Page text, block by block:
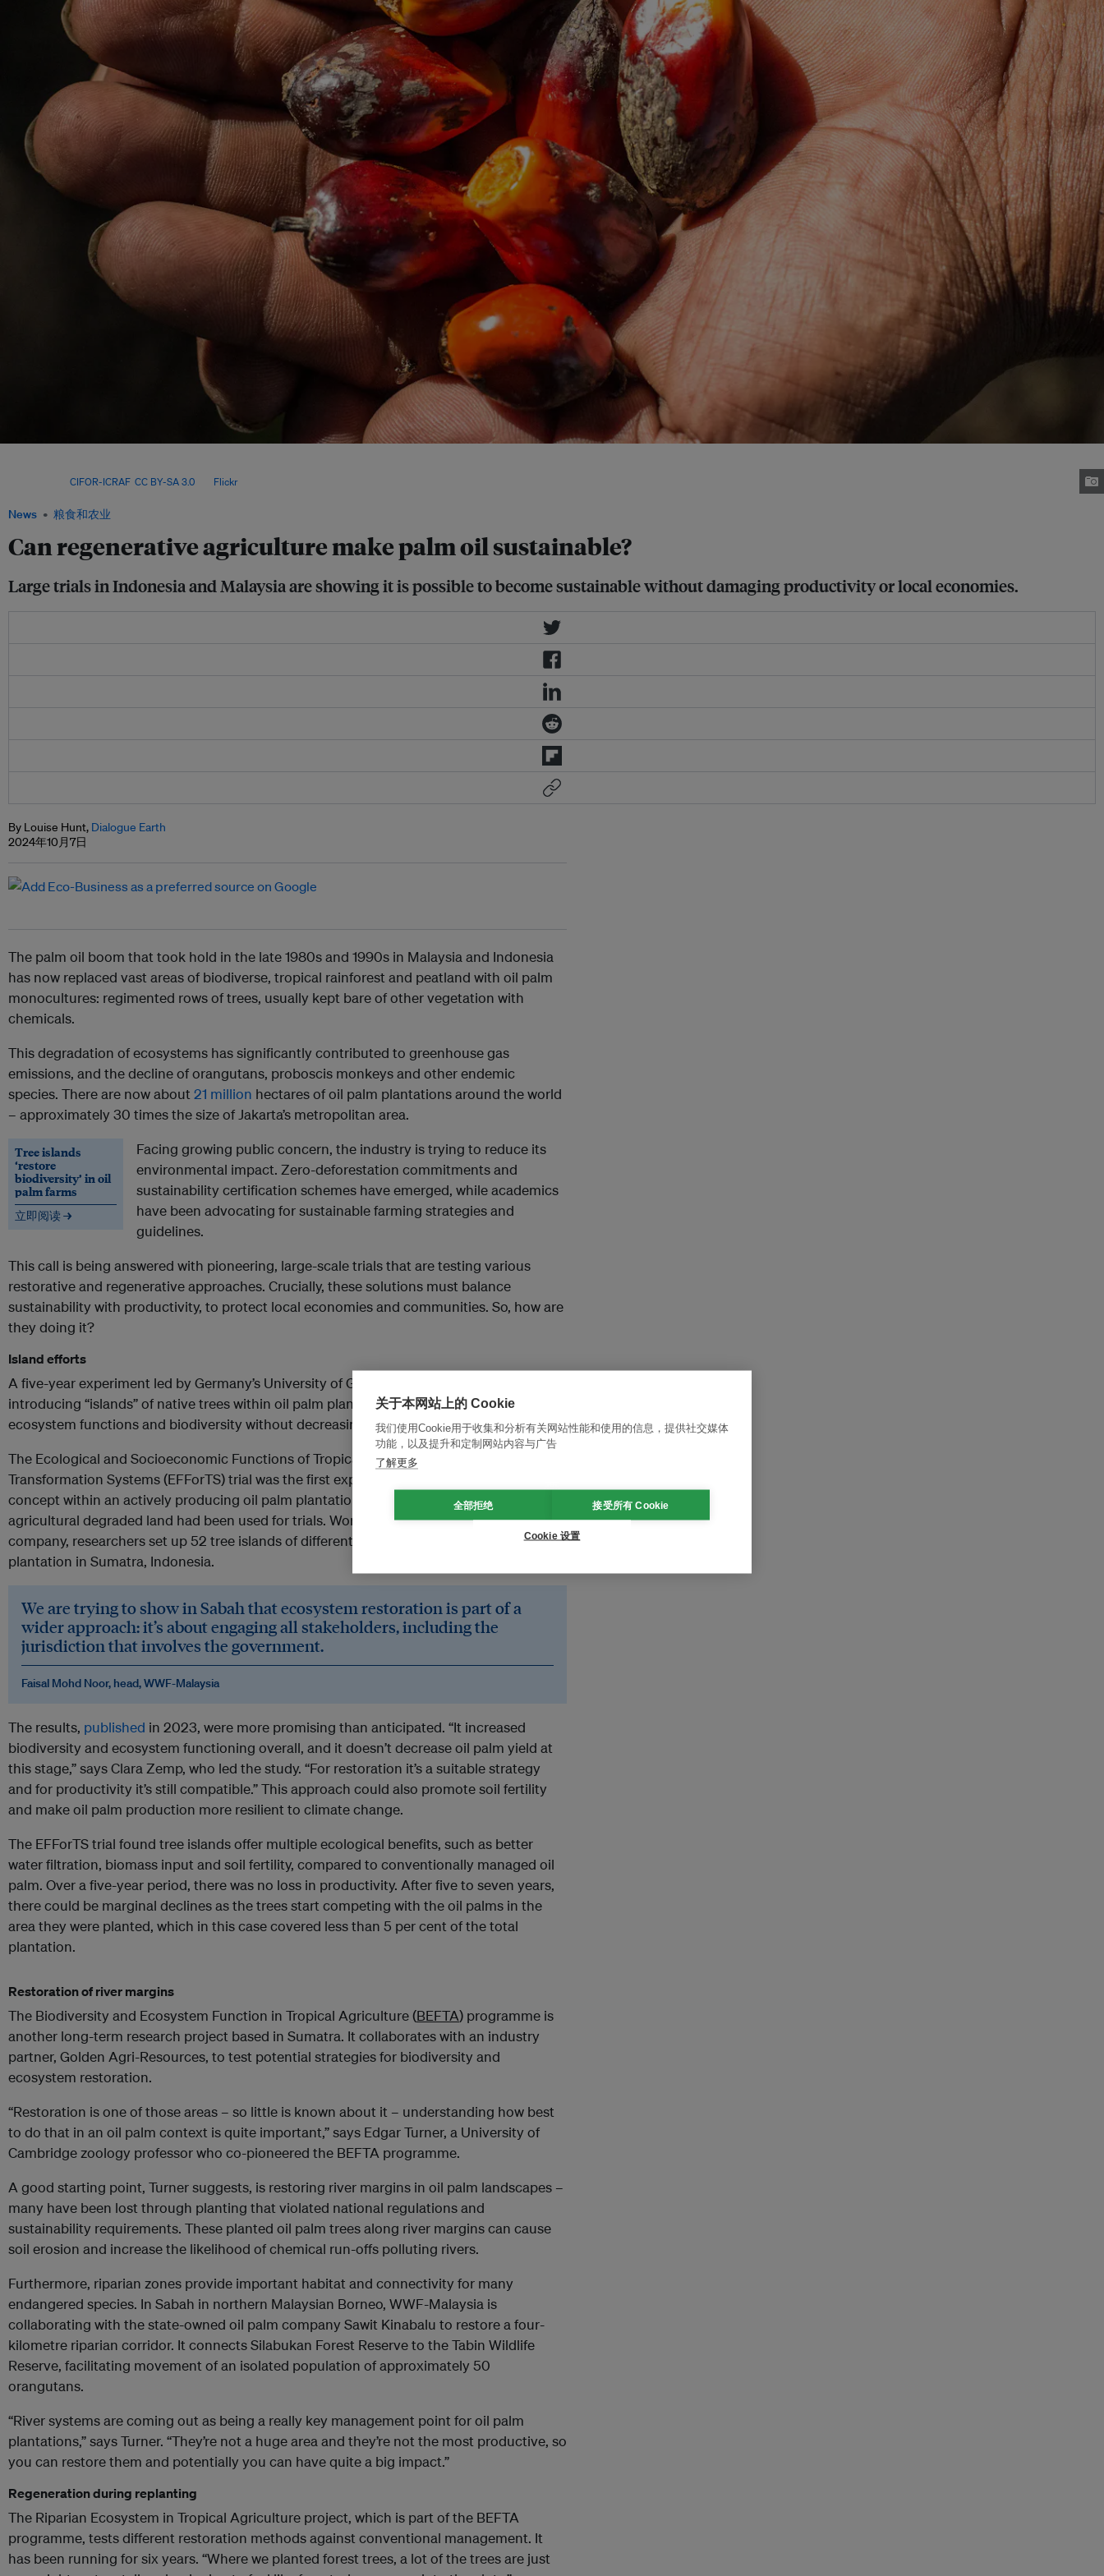
News 粮食和农业
Can regenerative agriculture make palm oil sustainable?
Large trials in Indonesia and Malaysia are showing it is possible to become sustainable without damaging productivity or local economies.
CIFOR-ICRAF, CC BY-SA 3.0, via Flickr.
By Louise Hunt, Dialogue Earth
2024年10月7日
The palm oil boom that took hold in the late 1980s and 1990s in Malaysia and Indonesia
has now replaced vast areas of biodiverse, tropical rainforest and peatland with oil palm
monocultures: regimented rows of trees, usually kept bare of other vegetation with
chemicals.
This degradation of ecosystems has significantly contributed to greenhouse gas
emissions, and the decline of orangutans, proboscis monkeys and other endemic
species. There are now about 21 million hectares of oil palm plantations around the world
– approximately 30 times the size of Jakarta’s metropolitan area.
Tree islands
‘restore
biodiversity’ in oil
palm farms
立即阅读 →
Facing growing public concern, the industry is trying to reduce its
environmental impact. Zero-deforestation commitments and
sustainability certification schemes have emerged, while academics
have been advocating for sustainable farming strategies and
guidelines.
This call is being answered with pioneering, large-scale trials that are testing various
restorative and regenerative approaches. Crucially, these solutions must balance
sustainability with productivity, to protect local economies and communities. So, how are
they doing it?
Island efforts
A five-year experiment led by Germany’s University of Göttingen has found that
introducing “islands” of native trees within oil palm plantations can help to restore
ecosystem functions and biodiversity without decreasing crop yields.
The Ecological and Socioeconomic Functions of Tropical Lowland Rainforest
Transformation Systems (EFForTS) trial was the first experiment to test the tree islands
concept within an actively producing oil palm plantation. Previously, only inactive, post-
agricultural degraded land had been used for trials. Working with a mid-sized oil palm
company, researchers set up 52 tree islands of different sizes across a 140-hectare
plantation in Sumatra, Indonesia.
We are trying to show in Sabah that ecosystem restoration is part of a
wider approach: it’s about engaging all stakeholders, including the
jurisdiction that involves the government.
Faisal Mohd Noor, head, WWF-Malaysia
The results, published in 2023, were more promising than anticipated. “It increased
biodiversity and ecosystem functioning overall, and it doesn’t decrease oil palm yield at
this stage,” says Clara Zemp, who led the study. “For restoration it’s a suitable strategy
and for productivity it’s still compatible.” This approach could also promote soil fertility
and make oil palm production more resilient to climate change.
The EFForTS trial found tree islands offer multiple ecological benefits, such as better
water filtration, biomass input and soil fertility, compared to conventionally managed oil
palm. Over a five-year period, there was no loss in productivity. After five to seven years,
there could be marginal declines as the trees start competing with the oil palms in the
area they were planted, which in this case covered less than 5 per cent of the total
plantation.
Restoration of river margins
The Biodiversity and Ecosystem Function in Tropical Agriculture (BEFTA) programme is
another long-term research project based in Sumatra. It collaborates with an industry
partner, Golden Agri-Resources, to test potential strategies for biodiversity and
ecosystem restoration.
“Restoration is one of those areas – so little is known about it – understanding how best
to do that in an oil palm context is quite important,” says Edgar Turner, a University of
Cambridge zoology professor who co-pioneered the BEFTA programme.
A good starting point, Turner suggests, is restoring river margins in oil palm landscapes –
many have been lost through planting that violated national regulations and
sustainability requirements. These planted oil palm trees along river margins can cause
soil erosion and increase the likelihood of chemical run-offs polluting rivers.
Furthermore, riparian zones provide important habitat and connectivity for many
endangered species. In Sabah in northern Malaysian Borneo, WWF-Malaysia is
collaborating with the state-owned oil palm company Sawit Kinabalu to restore a four-
kilometre riparian corridor. It connects Silabukan Forest Reserve to the Tabin Wildlife
Reserve, facilitating movement of an isolated population of approximately 50
orangutans.
“River systems are coming out as being a really key management point for oil palm
plantations,” says Turner. “They’re not a huge area and they’re not the most productive, so
you can restore them and potentially you can have quite a big impact.”
Regeneration during replanting
The Riparian Ecosystem in Tropical Agriculture project, which is part of the BEFTA
programme, tests different restoration methods against conventional management. It
has been running for six years. “Where we planted forest trees, a lot of the trees are just
关于本网站上的 Cookie
我们使用Cookie用于收集和分析有关网站性能和使用的信息，提供社交媒体
功能，以及提升和定制网站内容与广告
了解更多
全部拒绝 接受所有 Cookie
Cookie 设置